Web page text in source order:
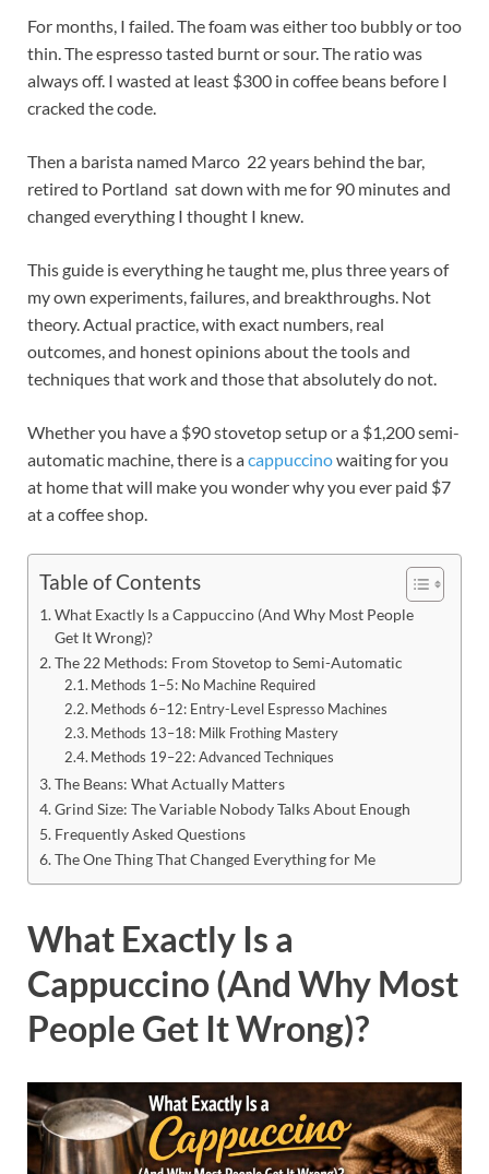
For months, I failed. The foam was either too bubbly or too
thin. The espresso tasted burnt or sour. The ratio was
always off. I wasted at least $300 in coffee beans before I
cracked the code.
Then a barista named Marco 22 years behind the bar,
retired to Portland sat down with me for 90 minutes and
changed everything I thought I knew.
This guide is everything he taught me, plus three years of
my own experiments, failures, and breakthroughs. Not
theory. Actual practice, with exact numbers, real
outcomes, and honest opinions about the tools and
techniques that work and those that absolutely do not.
Whether you have a $90 stovetop setup or a $1,200 semi-
automatic machine, there is acappuccinowaiting for you
at home that will make you wonder why you ever paid $7
at a coffee shop.
Table of Contents
What Exactly Is a Cappuccino (And Why Most People
Get It Wrong)?
The 22 Methods: From Stovetop to Semi-Automatic
Methods 1–5: No Machine Required
Methods 6–12: Entry-Level Espresso Machines
Methods 13–18: Milk Frothing Mastery
Methods 19–22: Advanced Techniques
The Beans: What Actually Matters
Grind Size: The Variable Nobody Talks About Enough
Frequently Asked Questions
The One Thing That Changed Everything for Me
What Exactly Is a
Cappuccino (And Why Most
People Get It Wrong)?